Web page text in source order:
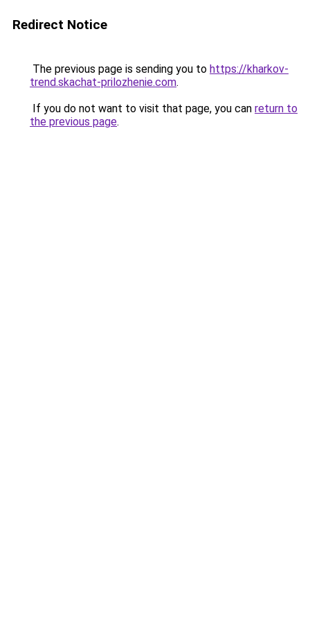
Redirect Notice
The previous page is sending you to https://kharkov-
trend.skachat-prilozhenie.com.
If you do not want to visit that page, you can return to
the previous page.